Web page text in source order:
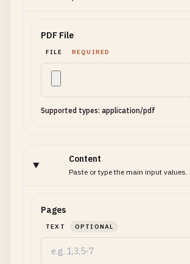
PDF File
FILE REQUIRED
Supported types: application/pdf
Content
Paste or type the main input values.
Pages
TEXT OPTIONAL